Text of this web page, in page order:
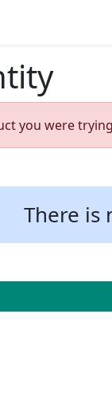
you were
There is